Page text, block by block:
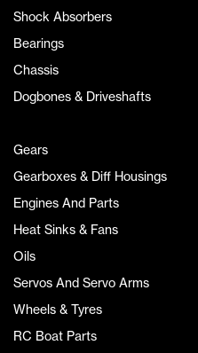
Shock Absorbers
Bearings
Chassis
Dogbones & Driveshafts
Gears
Gearboxes & Diff Housings
Engines And Parts
Heat Sinks & Fans
Oils
Servos And Servo Arms
Wheels & Tyres
RC Boat Parts